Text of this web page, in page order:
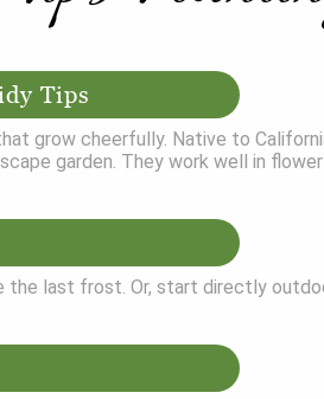
Tips
grow cheerfully. Native to
garden. They work well in
the last frost. Or, start directly